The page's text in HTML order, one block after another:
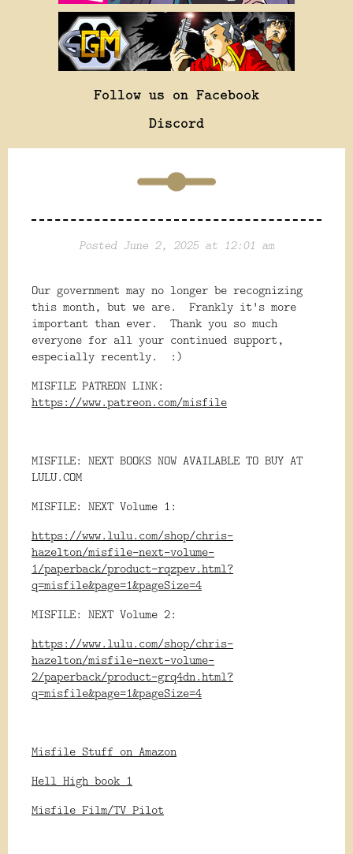
Follow us on Facebook
Discord
Posted June 2, 2025 at 12:01 am
Our government may no longer be recognizing
this month, but we are. Frankly it's more
important than ever. Thank you so much
everyone for all your continued support,
especially recently. :)
MISFILE PATREON LINK:
https://www.patreon.com/misfile
MISFILE: NEXT BOOKS NOW AVAILABLE TO BUY AT
LULU.COM
MISFILE: NEXT Volume 1:
https://www.lulu.com/shop/chris-
hazelton/misfile-next-volume-
1/paperback/product-rqzpev.html?
q=misfile&page=1&pageSize=4
MISFILE: NEXT Volume 2:
https://www.lulu.com/shop/chris-
hazelton/misfile-next-volume-
2/paperback/product-grq4dn.html?
q=misfile&page=1&pageSize=4
Misfile Stuff on Amazon
Hell High book 1
Misfile Film/TV Pilot